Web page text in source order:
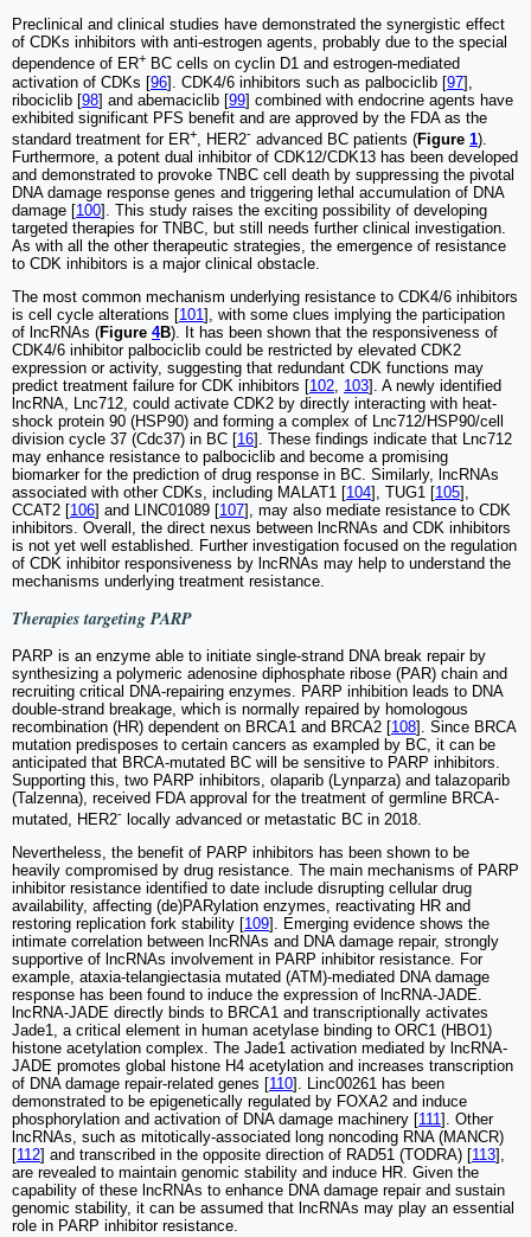
Preclinical and clinical studies have demonstrated the synergistic effect
of CDKs inhibitors with anti-estrogen agents, probably due to the special
dependence of ER+ BC cells on cyclin D1 and estrogen-mediated
activation of CDKs [96]. CDK4/6 inhibitors such as palbociclib [97],
ribociclib [98] and abemaciclib [99] combined with endocrine agents have
exhibited significant PFS benefit and are approved by the FDA as the
standard treatment for ER+ , HER2- advanced BC patients (Figure 1).
Furthermore, a potent dual inhibitor of CDK12/CDK13 has been developed
and demonstrated to provoke TNBC cell death by suppressing the pivotal
DNA damage response genes and triggering lethal accumulation of DNA
damage [100]. This study raises the exciting possibility of developing
targeted therapies for TNBC, but still needs further clinical investigation.
As with all the other therapeutic strategies, the emergence of resistance
to CDK inhibitors is a major clinical obstacle.
The most common mechanism underlying resistance to CDK4/6 inhibitors
is cell cycle alterations [101 ], with some clues implying the participation
of lncRNAs (Figure 4B). It has been shown that the responsiveness of
CDK4/6 inhibitor palbociclib could be restricted by elevated CDK2
expression or activity, suggesting that redundant CDK functions may
predict treatment failure for CDK inhibitors [102 103]. A newly identified
lncRNA, Lnc712, could activate CDK2 by directly interacting with heat-
shock protein 90 (HSP90) and forming a complex of Lnc712/HSP90/cell
division cycle 37 (Cdc37) in BC [16]. These findings indicate that Lnc712
may enhance resistance to palbociclib and become a promising
biomarker for the prediction of drug response in BC. Similarly, lncRNAs
associated with other CDKs, including MALAT1 [104], TUG1 [105],
CCAT2 [106] and LINC01089 [107], may also mediate resistance to CDK
inhibitors. Overall, the direct nexus between lncRNAs and CDK inhibitors
is not yet well established. Further investigation focused on the regulation
of CDK inhibitor responsiveness by lncRNAs may help to understand the
mechanisms underlying treatment resistance.
Therapies targeting PARP
PARP is an enzyme able to initiate single-strand DNA break repair by
synthesizing a polymeric adenosine diphosphate ribose (PAR) chain and
recruiting critical DNA-repairing enzymes. PARP inhibition leads to DNA
double-strand breakage, which is normally repaired by homologous
recombination (HR) dependent on BRCA1 and BRCA2 [108]. Since BRCA
mutation predisposes to certain cancers as exampled by BC, it can be
anticipated that BRCA-mutated BC will be sensitive to PARP inhibitors.
Supporting this, two PARP inhibitors, olaparib (Lynparza) and talazoparib
(Talzenna), received FDA approval for the treatment of germline BRCA-
mutated, HER2- locally advanced or metastatic BC in 2018.
Nevertheless, the benefit of PARP inhibitors has been shown to be
heavily compromised by drug resistance. The main mechanisms of PARP
inhibitor resistance identified to date include disrupting cellular drug
availability, affecting (de)PARylation enzymes, reactivating HR and
restoring replication fork stability [109]. Emerging evidence shows the
intimate correlation between lncRNAs and DNA damage repair, strongly
supportive of lncRNAs involvement in PARP inhibitor resistance. For
example, ataxia-telangiectasia mutated (ATM)-mediated DNA damage
response has been found to induce the expression of lncRNA-JADE.
lncRNA-JADE directly binds to BRCA1 and transcriptionally activates
Jade1, a critical element in human acetylase binding to ORC1 (HBO1)
histone acetylation complex. The Jade1 activation mediated by lncRNA-
JADE promotes global histone H4 acetylation and increases transcription
of DNA damage repair-related genes [110]. Linc00261 has been
demonstrated to be epigenetically regulated by FOXA2 and induce
phosphorylation and activation of DNA damage machinery [111]. Other
lncRNAs, such as mitotically-associated long noncoding RNA (MANCR)
[112] and transcribed in the opposite direction of RAD51 (TODRA) [113],
are revealed to maintain genomic stability and induce HR. Given the
capability of these lncRNAs to enhance DNA damage repair and sustain
genomic stability, it can be assumed that lncRNAs may play an essential
role in PARP inhibitor resistance.